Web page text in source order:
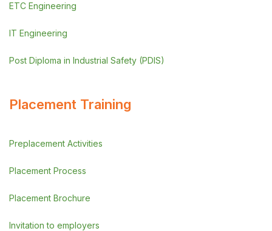
ETC Engineering
IT Engineering
Post Diploma in Industrial Safety (PDIS)
Placement Training
Preplacement Activities
Placement Process
Placement Brochure
Invitation to employers